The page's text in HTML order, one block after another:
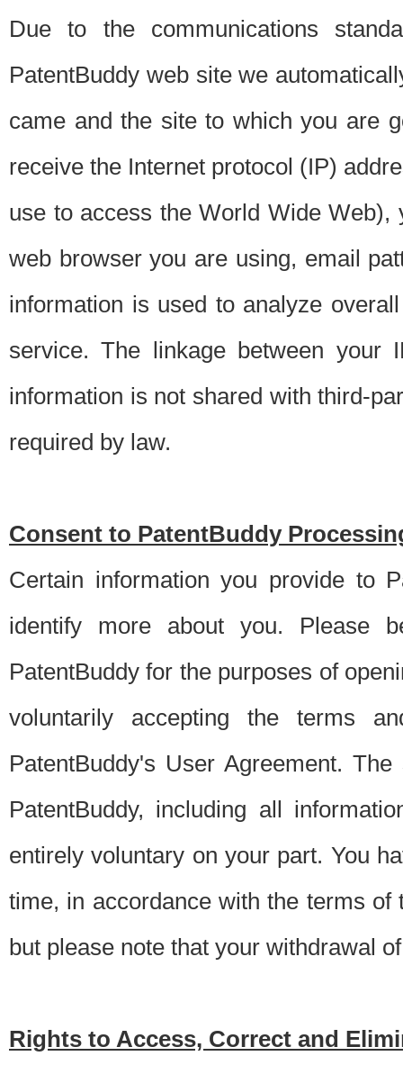
Due to the communications
PatentBuddy web site we
came and the site to which you are
receive the Internet protocol (IP)
use to access the World Wide
web browser you are using, email
information is used to analyze
service. The linkage between your
information is not shared with third-
required by law.
Consent to PatentBuddy
Certain information you provide to
identify more about you. Please
PatentBuddy for the purposes of
voluntarily accepting the terms
PatentBuddy's User Agreement.
PatentBuddy, including all
entirely voluntary on your part. You
time, in accordance with the terms
but please note that your withdrawal
Rights to Access, Correct and